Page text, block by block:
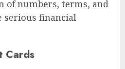
numbers, terms, and
financial
Cards